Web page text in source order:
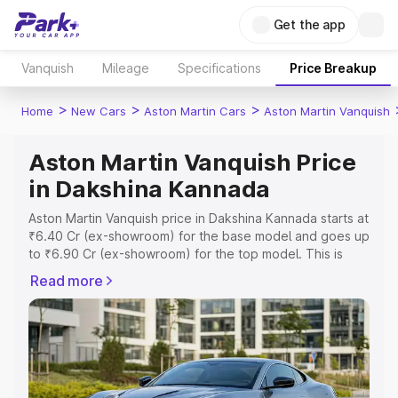
Get the app
Vanquish Mileage Specifications Price Breakup
Home > New Cars > Aston Martin Cars > Aston Martin Vanquish
Aston Martin Vanquish Price
in Dakshina Kannada
Aston Martin Vanquish price in Dakshina Kannada starts at
₹6.40 Cr (ex-showroom) for the base model and goes up
to ₹6.90 Cr (ex-showroom) for the top model. This is
which includes RTO or Registration Cost, Insurance Cost.
Explore the complete variant-wise on-road price of
Aston Martin Vanquish price in Dakshina Kannada, along
with key features and details to help you choose the
best option.
Read more